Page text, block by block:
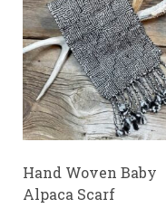
Hand Woven Baby
Alpaca Scarf